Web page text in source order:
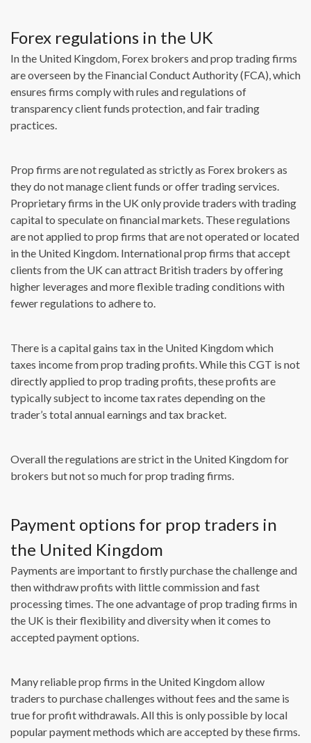
Forex regulations in the UK
In the United Kingdom, Forex brokers and prop trading firms
are overseen by the Financial Conduct Authority (FCA), which
ensures firms comply with rules and regulations of
transparency client funds protection, and fair trading
practices.
Prop firms are not regulated as strictly as Forex brokers as
they do not manage client funds or offer trading services.
Proprietary firms in the UK only provide traders with trading
capital to speculate on financial markets. These regulations
are not applied to prop firms that are not operated or located
in the United Kingdom. International prop firms that accept
clients from the UK can attract British traders by offering
higher leverages and more flexible trading conditions with
fewer regulations to adhere to.
There is a capital gains tax in the United Kingdom which
taxes income from prop trading profits. While this CGT is not
directly applied to prop trading profits, these profits are
typically subject to income tax rates depending on the
trader’s total annual earnings and tax bracket.
Overall the regulations are strict in the United Kingdom for
brokers but not so much for prop trading firms.
Payment options for prop traders in
the United Kingdom
Payments are important to firstly purchase the challenge and
then withdraw profits with little commission and fast
processing times. The one advantage of prop trading firms in
the UK is their flexibility and diversity when it comes to
accepted payment options.
Many reliable prop firms in the United Kingdom allow
traders to purchase challenges without fees and the same is
true for profit withdrawals. All this is only possible by local
popular payment methods which are accepted by these firms.